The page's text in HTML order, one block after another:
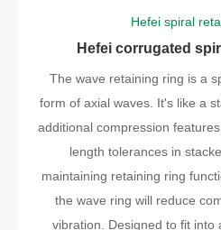
Hefei spiral
Hefei corrugated
The wave retaining ring is a
form of axial waves. It's like a
additional compression
length tolerances in
maintaining retaining ring
the wave ring will reduce
vibration. Designed to fit into